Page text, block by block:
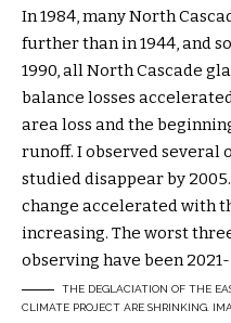
In 1984, many North
further than in 1944, and
1990, all North Cascade
balance losses
area loss and the
runoff. I observed several
studied disappear by
change accelerated with
increasing. The worst
observing have been
THE DEGLACIATION OF THE
CLIMATE PROJECT ARE SHRINKING.